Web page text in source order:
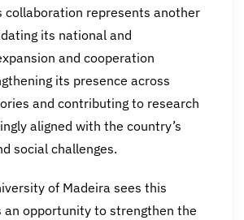
collaboration represents another
its national and
and cooperation
its presence across
and contributing to research
aligned with the country’s
social challenges.
of Madeira sees this
an opportunity to strengthen the